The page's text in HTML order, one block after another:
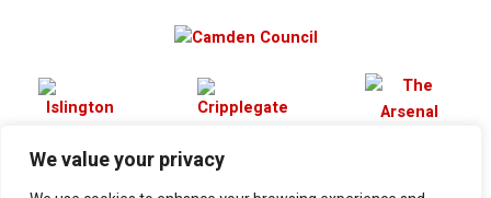
We value your privacy